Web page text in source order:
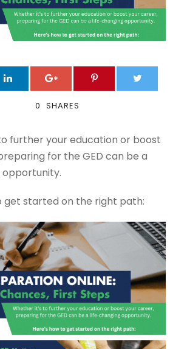
0 SHARES
further your education or boost
for the GED can be a
get started on the right path: